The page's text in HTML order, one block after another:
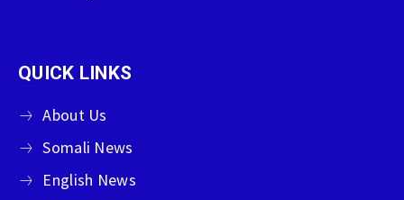
QUICK LINKS
About Us
Somali News
English News